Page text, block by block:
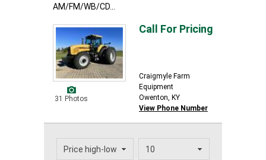
AM/FM/WB/CD...
31 Photos
Call For Pricing
Craigmyle Farm
Equipment
Owenton, KY
View Phone Number